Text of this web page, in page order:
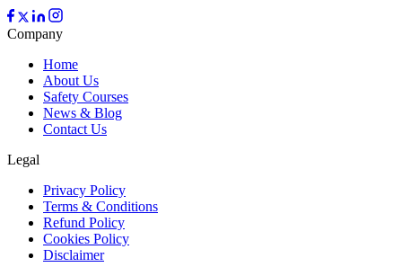
Company
Home
About Us
Safety Courses
News & Blog
Contact Us
Legal
Privacy Policy
Terms & Conditions
Refund Policy
Cookies Policy
Disclaimer